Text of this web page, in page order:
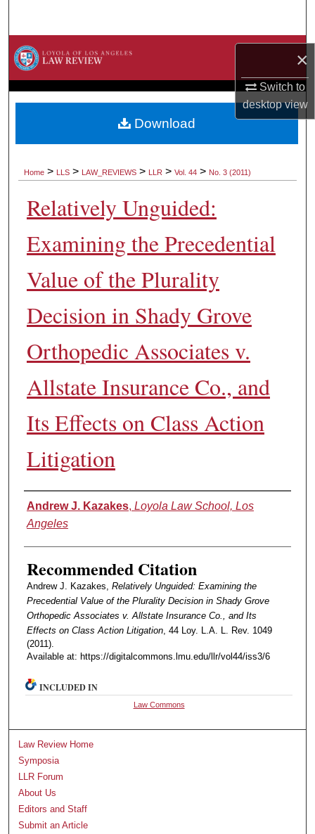
×
Switch to
desktopview
Browse Collections
About
Home > LLS > LAW_REVIEWS > LLR > Vol. 44 > No. 3 (2011)
Relatively Unguided:
Examining the Precedential
Value of the Plurality
Decision in Shady Grove
Orthopedic Associates v.
Allstate Insurance Co., and
Its Effects on Class Action
Litigation
Authors
Andrew J. Kazakes, Loyola Law School, Los
Angeles
Recommended Citation
Andrew J. Kazakes, Relatively Unguided: Examining the
Precedential Value of the Plurality Decision in Shady Grove
Orthopedic Associates v. Allstate Insurance Co., and Its
Effects on Class Action Litigation, 44 Loy. L.A. L. Rev. 1049
(2011).
Available at: https://digitalcommons.lmu.edu/llr/vol44/iss3/6
Download
INCLUDED IN
Law Commons
Law Review Home
Symposia
LLR Forum
About Us
Editors and Staff
Submit an Article